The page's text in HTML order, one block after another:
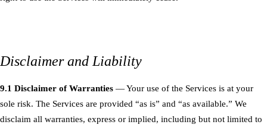
Disclaimer and Liability
9.1 Disclaimer of Warranties — Your use of the Services is at your
sole risk. The Services are provided “as is” and “as available.” We
disclaim all warranties, express or implied, including but not limited to